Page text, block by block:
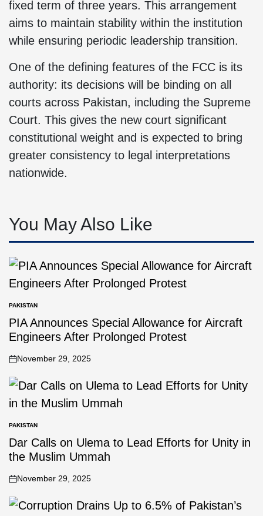
fixed term of three years. This arrangement
aims to maintain stability within the institution
while ensuring periodic leadership transition.
One of the defining features of the FCC is its
authority: its decisions will be binding on all
courts across Pakistan, including the Supreme
Court. This gives the new court significant
constitutional weight and is expected to bring
greater consistency to legal interpretations
nationwide.
You May Also Like
PAKISTAN
PIA Announces Special Allowance for Aircraft
Engineers After Prolonged Protest
November 29, 2025
PAKISTAN
Dar Calls on Ulema to Lead Efforts for Unity in
the Muslim Ummah
November 29, 2025